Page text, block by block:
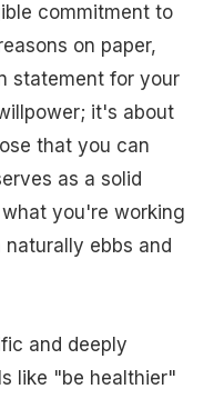
commitment to
on paper,
statement for your
it's about
that you can
as a solid
you're working
ebbs and
and deeply
like "be healthier"